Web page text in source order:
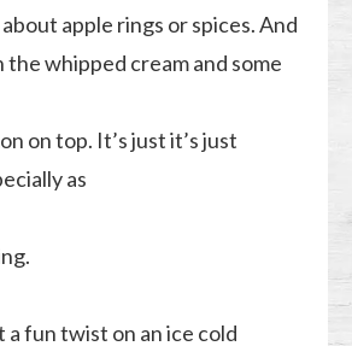
apple rings or spices. And
whipped cream and some
on top. It’s just it’s just
as
a fun twist on an ice cold